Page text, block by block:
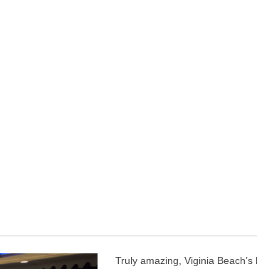
Truly amazing, Viginia